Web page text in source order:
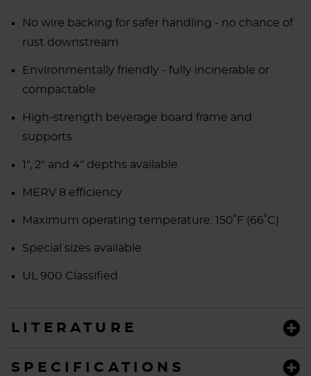
No wire backing for safer handling - no chance of
rust downstream
Environmentally friendly - fully incinerable or
compactable
High-strength beverage board frame and
supports
1", 2" and 4" depths available
MERV 8 efficiency
Maximum operating temperature: 150˚F (66˚C)
Special sizes available
UL 900 Classified
LITERATURE
SPECIFICATIONS